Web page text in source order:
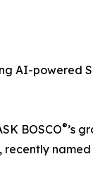
AI-powered
BOSCO®’s
recently